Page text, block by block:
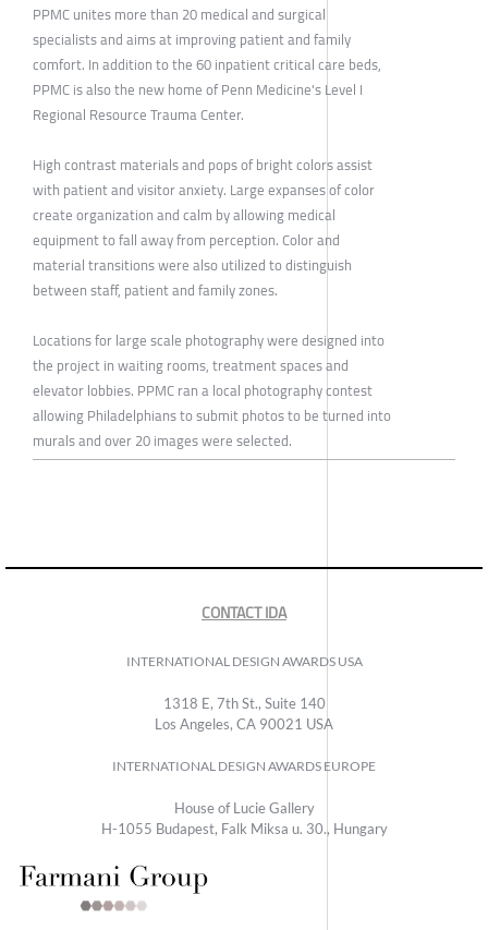
PPMC unites more than 20 medical and surgical
specialists and aims at improving patient and family
comfort. In addition to the 60 inpatient critical care beds,
PPMC is also the new home of Penn Medicine's Level I
Regional Resource Trauma Center.
High contrast materials and pops of bright colors assist
with patient and visitor anxiety. Large expanses of color
create organization and calm by allowing medical
equipment to fall away from perception. Color and
material transitions were also utilized to distinguish
between staff, patient and family zones.
Locations for large scale photography were designed into
the project in waiting rooms, treatment spaces and
elevator lobbies. PPMC ran a local photography contest
allowing Philadelphians to submit photos to be turned into
murals and over 20 images were selected.
CONTACT IDA
INTERNATIONAL DESIGN AWARDS USA
1318 E, 7th St., Suite 140
Los Angeles, CA 90021 USA
INTERNATIONAL DESIGN AWARDS EUROPE
House of Lucie Gallery
H-1055 Budapest, Falk Miksa u. 30., Hungary